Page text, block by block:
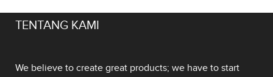
TENTANG KAMI
We believe to create great products; we have to start